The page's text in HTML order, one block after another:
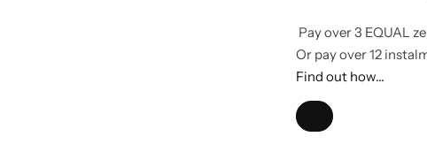
Pay over3 EQUAL
Or pay over12
Find out how...